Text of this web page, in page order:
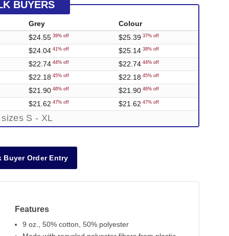
BUYERS
Grey
Colour
$24.55 39% off $25.39 37% off
$24.04 41% off $25.14 38% off
$22.74 44% off $22.74 44% off
$22.18 45% off $22.18 45% off
$21.90 46% off $21.90 46% off
$21.62 47% off $21.62 47% off
sizes S - XL
Buyer Order Entry
Features
9 oz., 50% cotton, 50% polyester